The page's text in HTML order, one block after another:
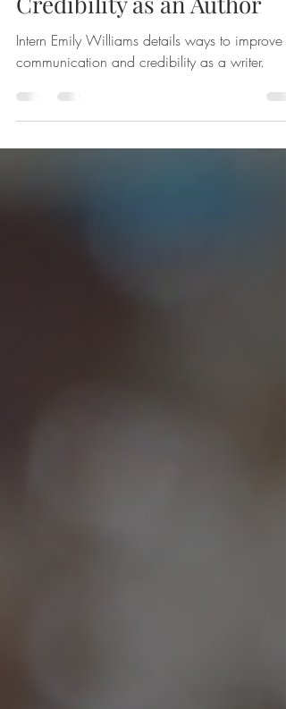
5 Ways to Boost Your
Credibility as an Author
communication and credibility as a writer.